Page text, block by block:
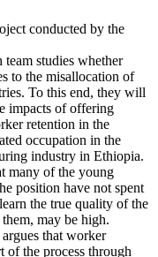
conducted by the
team studies whether
to the misallocation of
To this end, they will
impacts of offering
retention in the
occupation in the
industry in Ethiopia.
many of the young
position have not spent
the true quality of the
may be high.
that worker
of the process through